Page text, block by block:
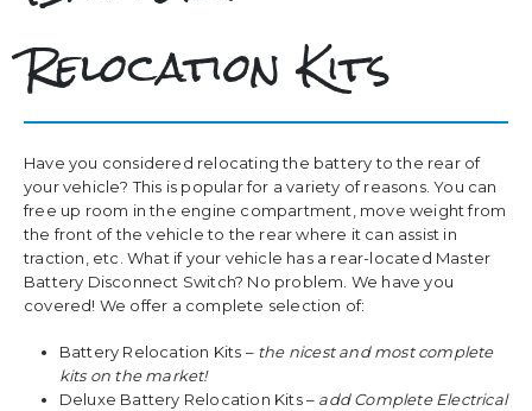
Relocation Kits
Have you considered relocating the battery to the rear of
your vehicle? This is popular for a variety of reasons. You can
free up room in the engine compartment, move weight from
the front of the vehicle to the rear where it can assist in
traction, etc. What if your vehicle has a rear-located Master
Battery Disconnect Switch? No problem. We have you
covered! We offer a complete selection of:
Battery Relocation Kits – the nicest and most complete
kits on the market!
Deluxe Battery Relocation Kits – add Complete Electrical